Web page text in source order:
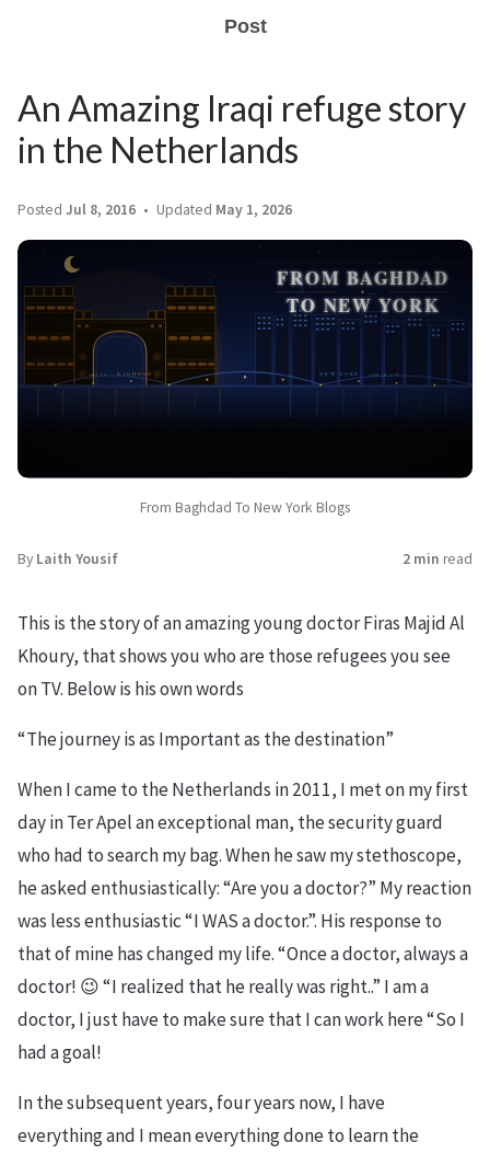
Post
An Amazing Iraqi refuge story
in the Netherlands
Posted Jul 8, 2016 Updated May 1, 2026
From Baghdad To New York Blogs
By Laith Yousif 2 min read
This is the story of an amazing young doctor Firas Majid Al
Khoury, that shows you who are those refugees you see
on TV. Below is his own words
“The journey is as Important as the destination”
When I came to the Netherlands in 2011, I met on my first
day in Ter Apel an exceptional man, the security guard
who had to search my bag. When he saw my stethoscope,
he asked enthusiastically: “Are you a doctor?” My reaction
was less enthusiastic “I WAS a doctor.”. His response to
that of mine has changed my life. “Once a doctor, always a
doctor! 😉 “I realized that he really was right..” I am a
doctor, I just have to make sure that I can work here “So I
had a goal!
In the subsequent years, four years now, I have
everything and I mean everything done to learn the